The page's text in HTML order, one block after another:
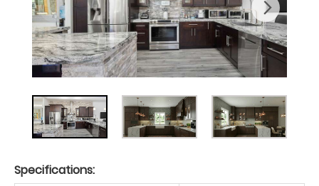
Specifications: